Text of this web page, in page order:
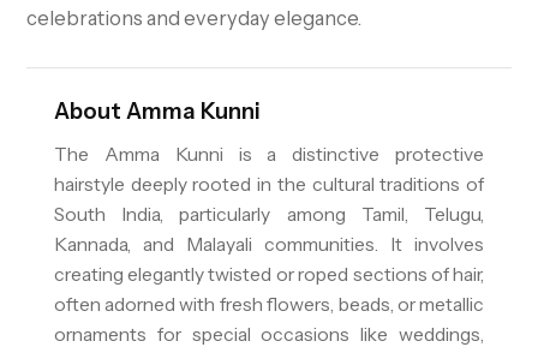
celebrations and everyday elegance.
About Amma Kunni
The Amma Kunni is a distinctive protective
hairstyle deeply rooted in the cultural traditions of
South India, particularly among Tamil, Telugu,
Kannada, and Malayali communities. It involves
creating elegantly twisted or roped sections of hair,
often adorned with fresh flowers, beads, or metallic
ornaments for special occasions like weddings,